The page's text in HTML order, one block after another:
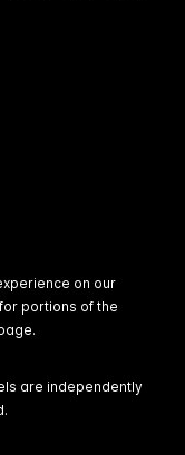
on our
portions of the
are independently